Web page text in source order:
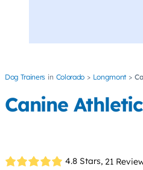
Dog Trainers Colorado Longmont
Canine
4.8 Stars, 21